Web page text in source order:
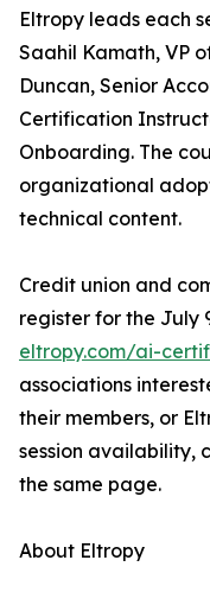
Eltropy leads each
Saahil Kamath, VP
Duncan, Senior
Certification
Onboarding. The
organizational
technical content.
Credit union and
register for the July
eltropy.com/ai-
associations
their members, or
session availability,
the same page.
About Eltropy